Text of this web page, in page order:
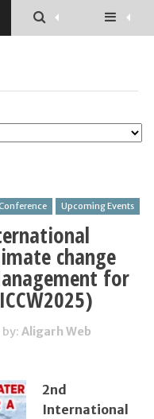
Upcoming Events
change
for
Aligarh Web
2nd
International